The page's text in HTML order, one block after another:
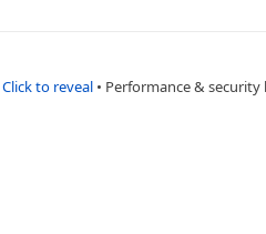
Click to reveal • Performance & security